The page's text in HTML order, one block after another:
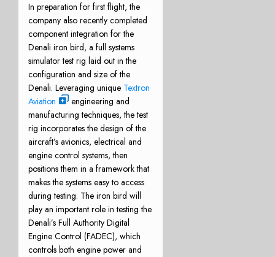
In preparation for first flight, the
company also recently completed
component integration for the
Denali iron bird, a full systems
simulator test rig laid out in the
configuration and size of the
Denali. Leveraging unique Textron
Aviation
engineering and
manufacturing techniques, the test
rig incorporates the design of the
aircraft’s avionics, electrical and
engine control systems, then
positions them in a framework that
makes the systems easy to access
during testing. The iron bird will
play an important role in testing the
Denali’s Full Authority Digital
Engine Control (FADEC), which
controls both engine power and